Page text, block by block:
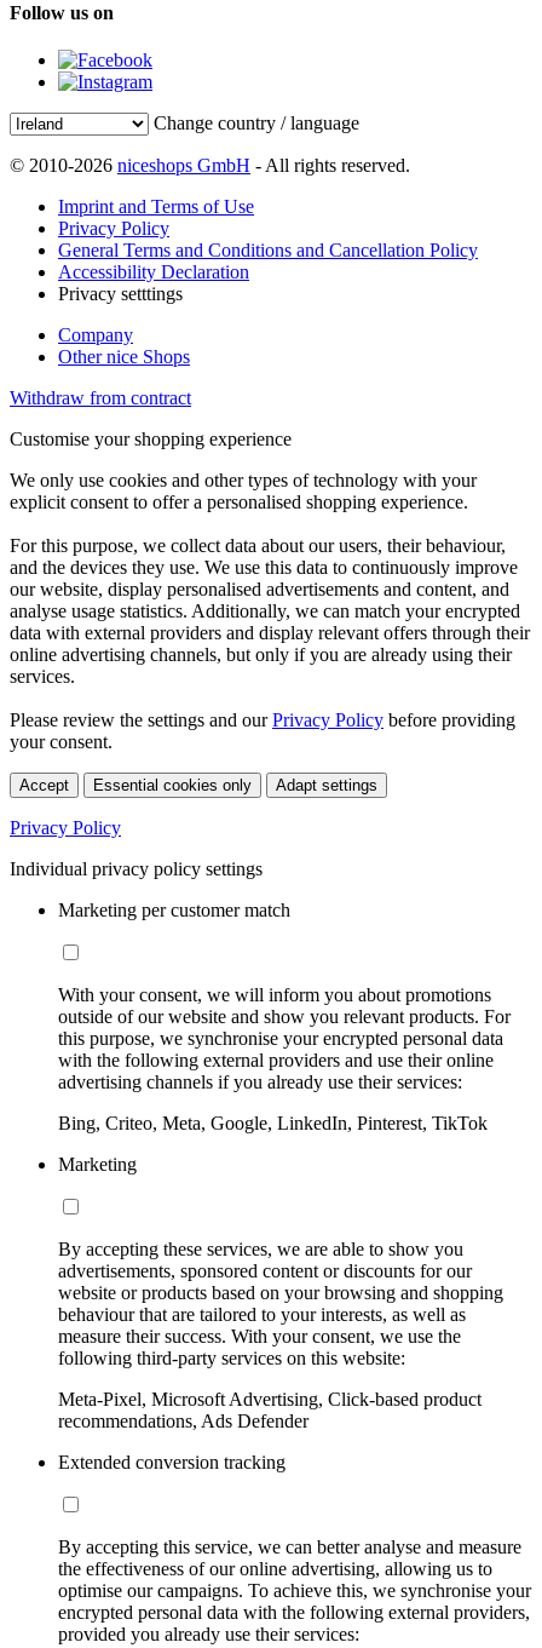
Follow us on
Change country / language
© 2010-2026 niceshops GmbH - All rights reserved.
Imprint and Terms of Use
Privacy Policy
General Terms and Conditions and Cancellation Policy
Accessibility Declaration
Privacy setttings
Company
Other nice Shops
Withdraw from contract
Customise your shopping experience
We only use cookies and other types of technology with your
explicit consent to offer a personalised shopping experience.
For this purpose, we collect data about our users, their behaviour,
and the devices they use. We use this data to continuously improve
our website, display personalised advertisements and content, and
analyse usage statistics. Additionally, we can match your encrypted
data with external providers and display relevant offers through their
online advertising channels, but only if you are already using their
services.
Please review the settings and ourPrivacy Policy before providing
your consent.
Accept Essential cookies only Adapt settings
Privacy Policy
Individual privacy policy settings
Marketing per customer match
With your consent, we will inform you about promotions
outside of our website and show you relevant products. For
this purpose, we synchronise your encrypted personal data
with the following external providers and use their online
advertising channels if you already use their services:
Bing, Criteo, Meta, Google, LinkedIn, Pinterest, TikTok
Marketing
By accepting these services, we are able to show you
advertisements, sponsored content or discounts for our
website or products based on your browsing and shopping
behaviour that are tailored to your interests, as well as
measure their success. With your consent, we use the
following third-party services on this website:
Meta-Pixel, Microsoft Advertising, Click-based product
recommendations, Ads Defender
Extended conversion tracking
By accepting this service, we can better analyse and measure
the effectiveness of our online advertising, allowing us to
optimise our campaigns. To achieve this, we synchronise your
encrypted personal data with the following external providers,
provided you already use their services: